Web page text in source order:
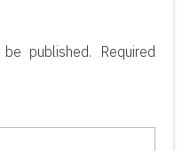
published.
Required